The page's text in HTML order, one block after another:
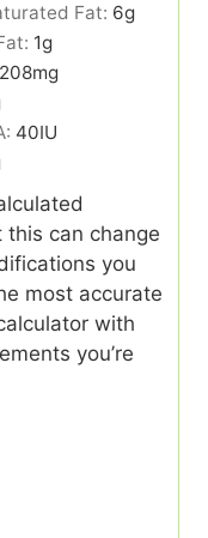
Fat: 6g
1g
208mg
40IU
can change
you
most accurate
with
you’re